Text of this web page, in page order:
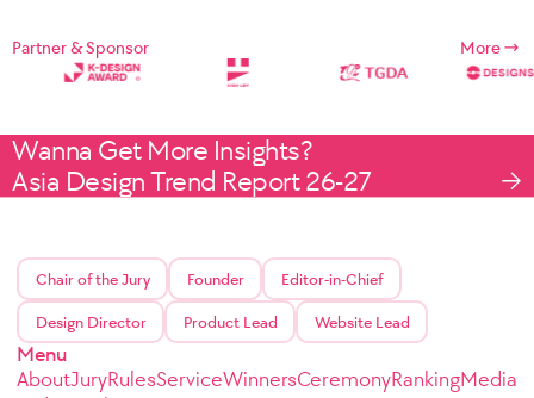
Partner & Sponsor More
Wanna Get More Insights?
Asia Design Trend Report 26-27
Chair of the Jury Founder Editor-in-Chief
Design Director Product Lead Website Lead
Menu
AboutJuryRulesServiceWinnersCeremonyRankingMedia